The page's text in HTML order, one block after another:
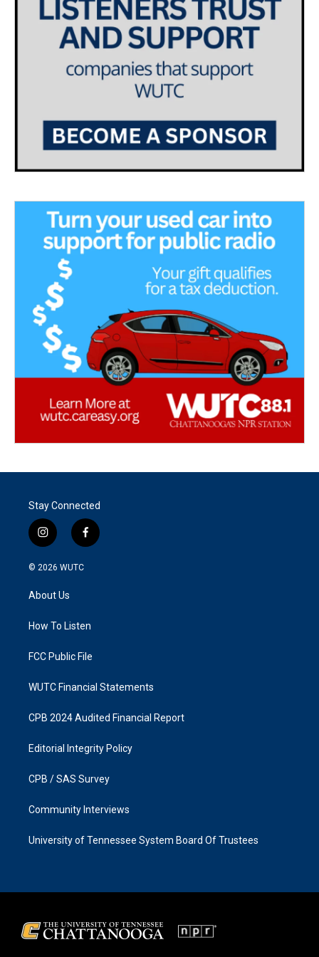
Stay Connected
i
n
s
g
a
f
a
k
© 2026 WUTC
About Us
How To Listen
FCC Public File
WUTC Financial Statements
CPB 2024 Audited Financial Report
Editorial Integrity Policy
CPB / SAS Survey
Community Interviews
University of Tennessee System Board Of Trustees